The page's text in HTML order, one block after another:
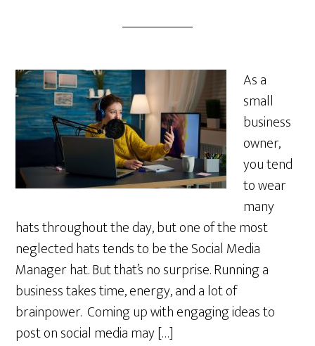
As a
small
business
owner,
you tend
to wear
many
hats throughout the day, but one of the most
neglected hats tends to be the Social Media
Manager hat. But that’s no surprise. Running a
business takes time, energy, and a lot of
brainpower. Coming up with engaging ideas to
post on social media may […]